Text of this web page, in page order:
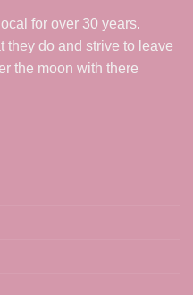
for over 30 years.
they do and strive to leave
the moon with there